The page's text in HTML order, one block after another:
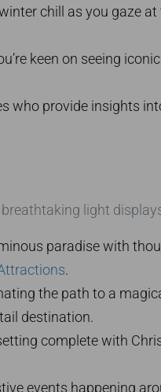
chill as you gaze
keen on seeing
who provide insights
light
paradise with
.
the path to a
destination.
complete with
events happening